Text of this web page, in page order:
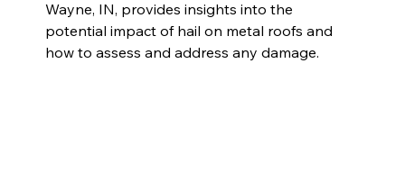
Wayne, IN, provides insights into the
potential impact of hail on metal roofs and
how to assess and address any damage.